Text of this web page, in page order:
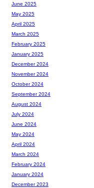
June 2025
May 2025
April 2025
March 2025
February 2025
January 2025
December 2024
November 2024
October 2024
September 2024
August 2024
July 2024
June 2024
May 2024
April 2024
March 2024
February 2024
January 2024
December 2023